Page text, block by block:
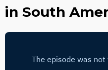
in South